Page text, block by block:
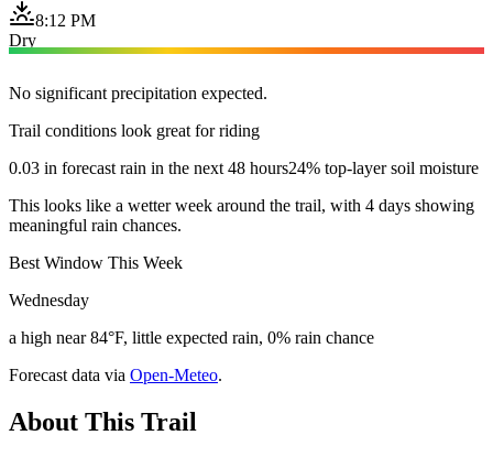
8:12 PM
Dry
No significant precipitation expected.
Trail conditions look great for riding
0.03 in forecast rain in the next 48 hours24% top-layer soil moisture
This looks like a wetter week around the trail, with 4 days showing
meaningful rain chances.
Best Window This Week
Wednesday
a high near 84°F, little expected rain, 0% rain chance
Forecast data via Open-Meteo.
About This Trail